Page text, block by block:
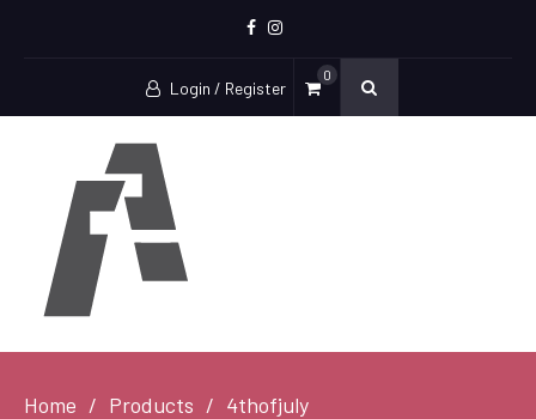
Instagram
Login / Register
0
Home Products 4thofjuly